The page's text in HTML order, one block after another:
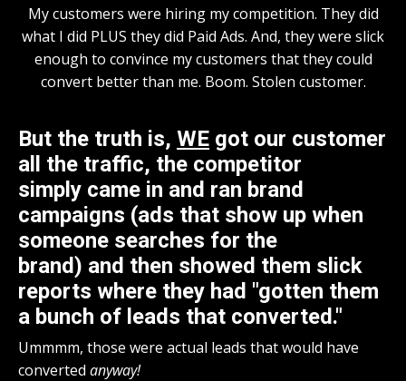
My customers were hiring my competition. They did
what I did PLUS they did Paid Ads. And, they were slick
enough to convince my customers that they could
convert better than me. Boom. Stolen customer.
But the truth is, WE got our customer
all the traffic, the competitor
simply came in and ran brand
campaigns (ads that show up when
someone searches for the
brand) and then showed them slick
reports where they had "gotten them
a bunch of leads that converted."
Ummmm, those were actual leads that would have
converted anyway!